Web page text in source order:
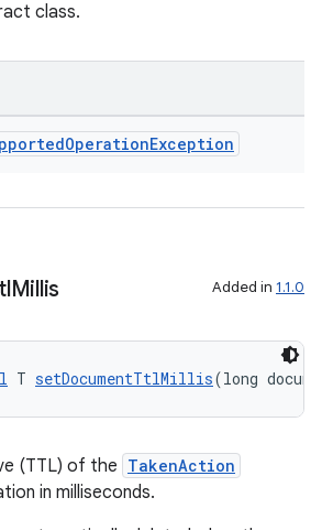
class.
OperationException
Millis Added in 1.1.0
T setDocumentTtlMillis(long
(TTL) of the TakenAction
in milliseconds.